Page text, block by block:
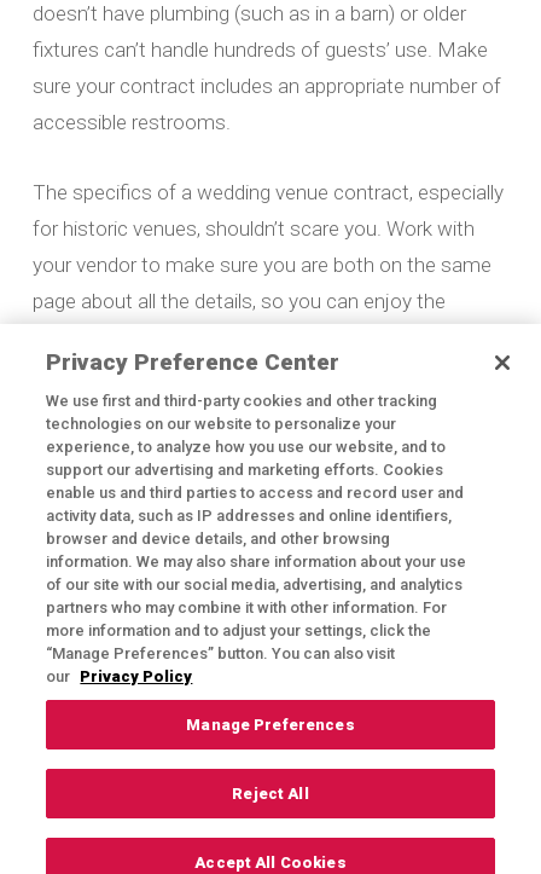
doesn’t have plumbing (such as in a barn) or older
fixtures can’t handle hundreds of guests’ use. Make
sure your contract includes an appropriate number of
accessible restrooms.
The specifics of a wedding venue contract, especially
for historic venues, shouldn’t scare you. Work with
your vendor to make sure you are both on the same
page about all the details, so you can enjoy the
Exercising Your Privacy Rights
Do Not Sell My Personal Information
Privacy Policy
Candidate Privacy Policy
Accessibility Statement
© 2024 Rich's Catering & Special Events
Privacy Preference Center
We use first and third-party cookies and other tracking
technologies on our website to personalize your
experience, to analyze how you use our website, and to
support our advertising and marketing efforts. Cookies
enable us and third parties to access and record user and
activity data, such as IP addresses and online identifiers,
browser and device details, and other browsing
information. We may also share information about your use
of our site with our social media, advertising, and analytics
partners who may combine it with other information. For
more information and to adjust your settings, click the
“Manage Preferences” button. You can also visit
our Privacy Policy
Manage Preferences
Reject All
Accept All Cookies